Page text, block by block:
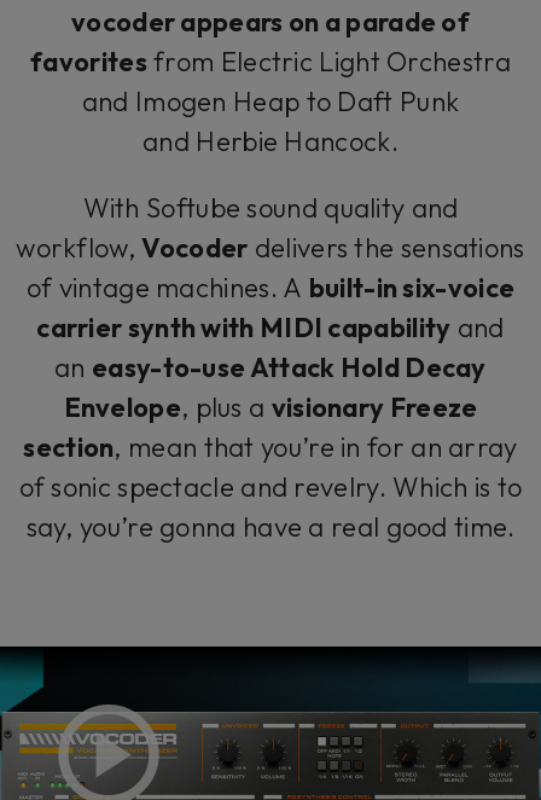
vocoder appears on a parade of
favorites from Electric Light Orchestra
and Imogen Heap to Daft Punk
and Herbie Hancock.
With Softube sound quality and
workflow,Vocoder delivers the sensations
of vintage machines. A built-in six-voice
carrier synth with MIDI capability and
an easy-to-use Attack Hold Decay
Envelope, plus a visionary Freeze
section, mean that you’re in for an array
of sonic spectacle and revelry. Which is to
say, you’re gonna have a real good time.